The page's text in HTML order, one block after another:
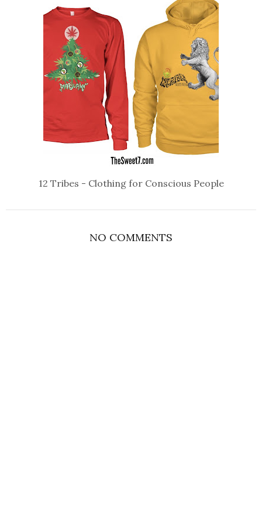
12 Tribes - Clothing for Conscious People
NO COMMENTS